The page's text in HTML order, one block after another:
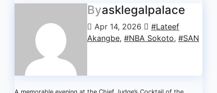
Byasklegalpalace
Apr 14, 2026
#Lateef
Akangbe, #NBA Sokoto, #SAN